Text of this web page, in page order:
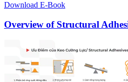
Download E-Book
Overview of Structural